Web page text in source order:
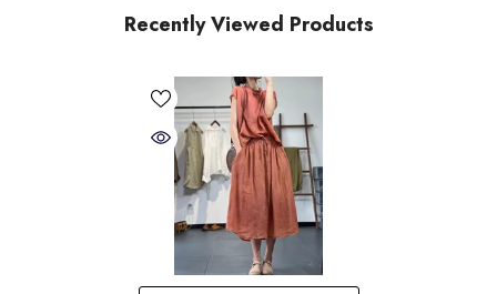
Recently Viewed Products